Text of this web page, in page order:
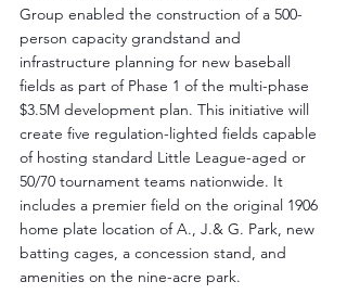
Group enabled the construction of a 500-
person capacity grandstand and
infrastructure planning for new baseball
fields as part of Phase 1 of the multi-phase
$3.5M development plan. This initiative will
create five regulation-lighted fields capable
of hosting standard Little League-aged or
50/70 tournament teams nationwide. It
includes a premier field on the original 1906
home plate location of A., J.& G. Park, new
batting cages, a concession stand, and
amenities on the nine-acre park.